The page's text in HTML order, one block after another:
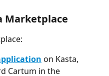
Marketplace
on Kasta,
Cartum in the